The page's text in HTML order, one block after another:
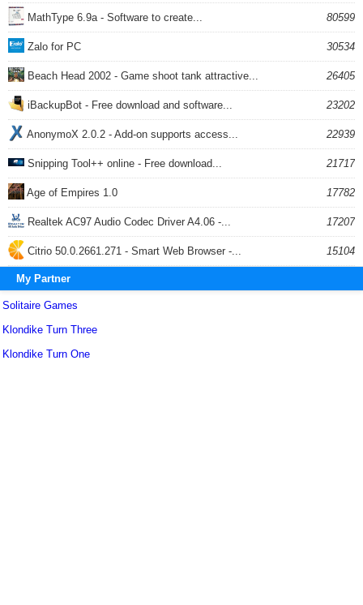
MathType 6.9a - Software to create... 80599
Zalo for PC 30534
Beach Head 2002 - Game shoot tank attractive... 26405
iBackupBot - Free download and software... 23202
AnonymoX 2.0.2 - Add-on supports access... 22939
Snipping Tool++ online - Free download... 21717
Age of Empires 1.0 17782
Realtek AC97 Audio Codec Driver A4.06 -... 17207
Citrio 50.0.2661.271 - Smart Web Browser -... 15104
My Partner
Solitaire Games
Klondike Turn Three
Klondike Turn One